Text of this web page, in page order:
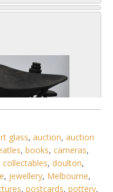
glass, auction, auction
, books, cameras,
collectables, doulton,
, jewellery, Melbourne,
, postcards, pottery,